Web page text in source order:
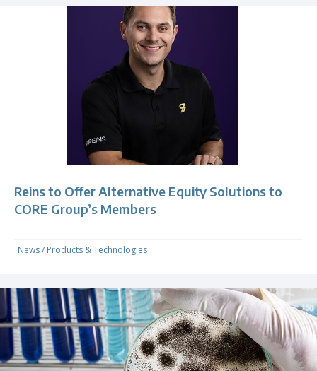
Reins to Offer Alternative Equity Solutions to
CORE Group’s Members
News/ Products & Technologies